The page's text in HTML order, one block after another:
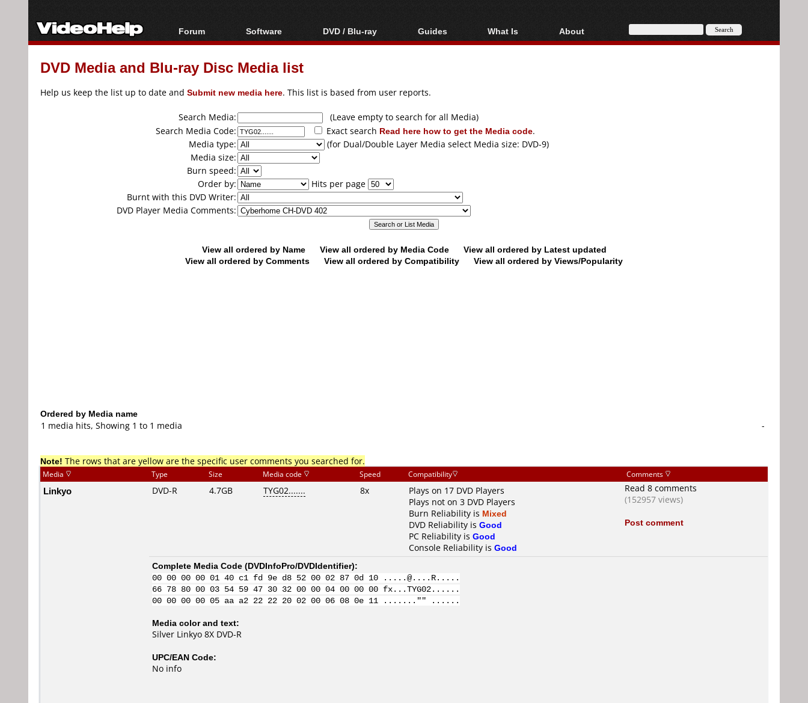
Forum
Forum Index
Today's Posts
Software
All software
Popular tools
DVD / Blu-ray
Blu-ray / DVD Region
Blu-ray / DVD Media
Guides
Video Streaming
Articles
Authoring
Capture
Converting
What Is
Blu-ray, UHD, AVCHD
About
About
DVD Media and Blu-ray Disc Media list
Help us keep the list up to date and Submit new media here. This list is based from user reports.
Search Media:
(Leave empty to search for all Media)
Search Media Code:
Exact search Read here how to get the Media code.
Media type:
(for Dual/Double Layer Media select Media size: DVD-9)
Media size:
Burn speed:
Order by:
Hits per page
Burnt with this DVD Writer:
DVD Player Media Comments:
View all ordered by Name View all ordered by Media Code
View all ordered by Latest updated
View all ordered by Comments
View all ordered by Compatibility View all ordered by Views/Popularity
Ordered by Media name
1 media hits, Showing 1 to 1 media
-
Note! The rows that are yellow are the specific user comments you searched for.
Media Type Size Media code Speed Compatibility Comments
Linkyo DVD-R 4.7GB TYG02....... 8x
Plays on 17 DVD Players
Plays not on 3 DVD Players
Burn Reliability is Mixed
DVD Reliability is Good
PC Reliability is Good
Console Reliability is Good
Read 8 comments
(152957 views)
Post comment
Complete Media Code (DVDInfoPro/DVDIdentifier):
00 00 00 00 01 40 c1 fd 9e d8 52 00 02 87 0d 10 .....@....R.....
66 78 80 00 03 54 59 47 30 32 00 00 04 00 00 00 fx...TYG02......
00 00 00 00 05 aa a2 22 22 20 02 00 06 08 0e 11 ......."" ......
Media color and text:
Silver Linkyo 8X DVD-R
UPC/EAN Code:
No info